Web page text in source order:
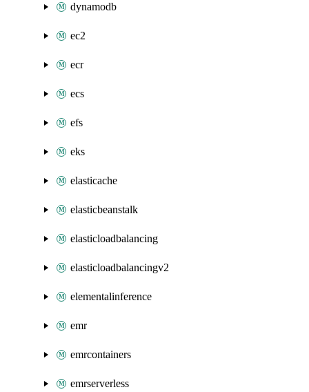
dynamodb
ec2
ecr
ecs
efs
eks
elasticache
elasticbeanstalk
elasticloadbalancing
elasticloadbalancingv2
elementalinference
emr
emrcontainers
emrserverless